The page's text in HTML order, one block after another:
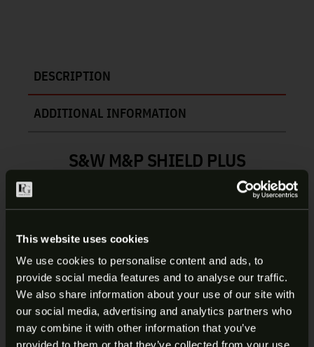
This website uses cookies
We use cookies to personalise content and ads, to
provide social media features and to analyse our traffic.
We also share information about your use of our site with
our social media, advertising and analytics partners who
may combine it with other information that you’ve
DESCRIPTION
ADDITIONAL INFORMATION
S&W M&P SHIELD PLUS
MAGAZINE | 3015890
Shield Plus™ and the all-new Smith & Wesson
Shield™ Plus, Equalizer™ 9mm 15-Round Magazine
maximizes your firepower potential, without
sacrificing concealability, reliability, or control in
fast-action environments. Featuring a proprietary
single-to-double-stack design, the precision-
ARE YOU AT LEAST 18 YEARS
OLD?